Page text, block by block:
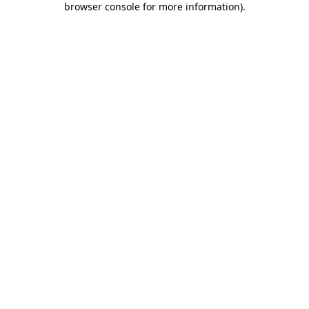
browser console for more information).